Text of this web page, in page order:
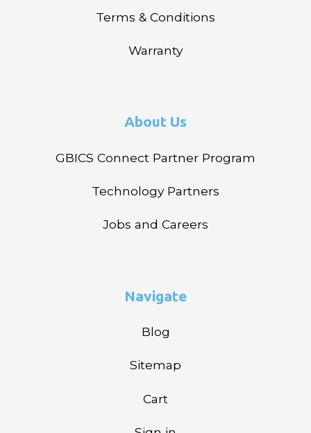
Terms & Conditions
Warranty
About Us
GBICS Connect Partner Program
Technology Partners
Jobs and Careers
Navigate
Blog
Sitemap
Cart